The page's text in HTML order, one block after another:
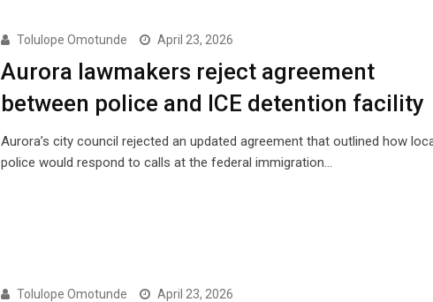
Tolulope Omotunde April 23, 2026
Aurora lawmakers reject agreement
between police and ICE detention facility
Aurora’s city council rejected an updated agreement that outlined how
police would respond to calls at the federal immigration…
Tolulope Omotunde April 23, 2026